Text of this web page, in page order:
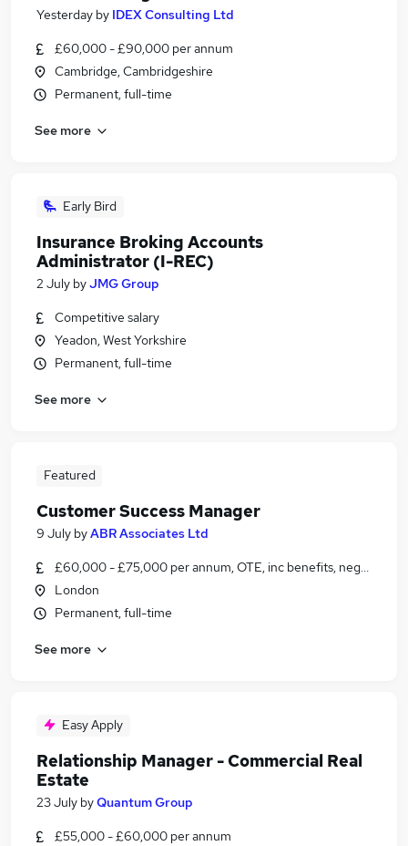
Yesterday by IDEX Consulting Ltd
£60,000 - £90,000 per annum
Cambridge, Cambridgeshire
Permanent, full-time
See more
Early Bird
Insurance Broking Accounts
Administrator (I-REC)
2 July byJMG Group
Competitive salary
Yeadon, West Yorkshire
Permanent, full-time
See more
Featured
Customer Success Manager
9 July byABR Associates Ltd
£60,000 - £75,000 per annum, OTE, inc benefits, negotiable
London
Permanent, full-time
See more
Easy Apply
Relationship Manager - Commercial Real
Estate
23 July byQuantum Group
£55,000 - £60,000 per annum